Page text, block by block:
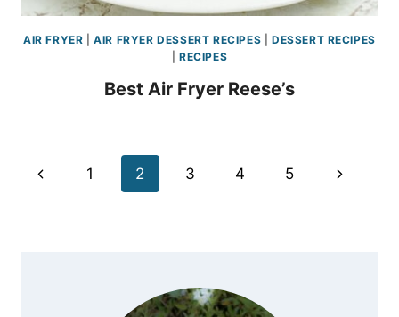
AIR FRYER |AIR FRYER DESSERT RECIPES
DESSERT RECIPES
|RECIPES
Best Air Fryer Reese’s
Page
Previous
1 2 3 4 5
Next